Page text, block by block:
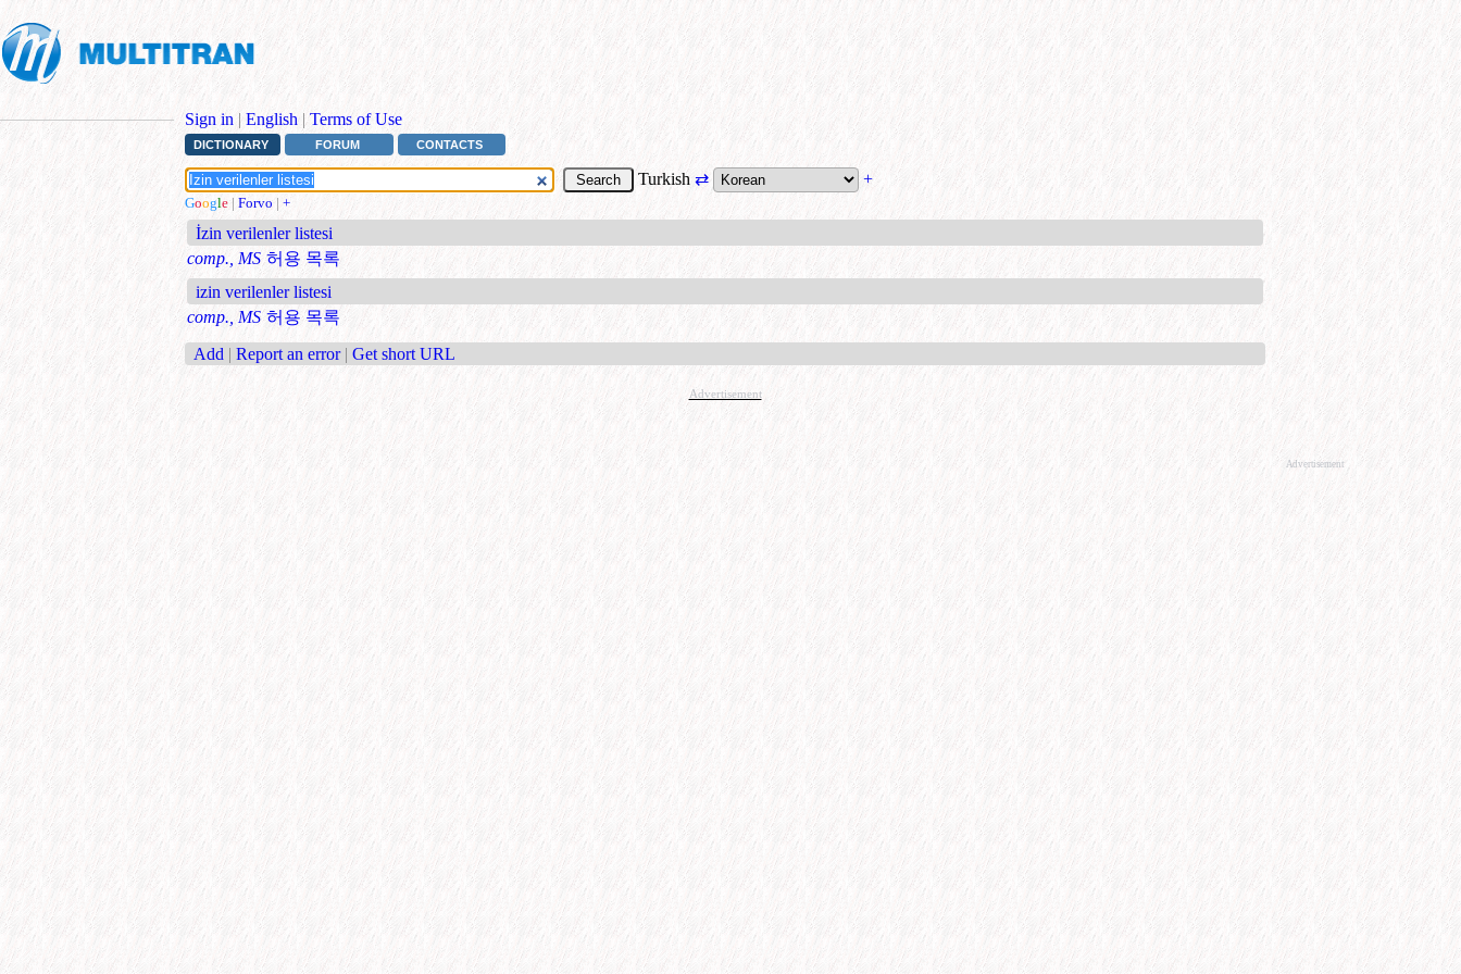
Sign in | English | Terms of Use
DICTIONARY FORUM CONTACTS
Turkish ⇄ +
Google | Forvo | +
İzin verilenler listesi
comp., MS 허용 목록
izin verilenler listesi
comp., MS 허용 목록
Add | Report an error | Get short URL
Advertisement
Advertisement